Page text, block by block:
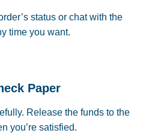
status or chat with the
time you want.
Paper
Release the funds to the
you’re satisfied.